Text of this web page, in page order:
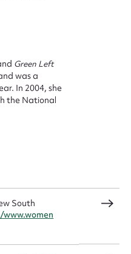
Green Left
was a
In 2004, she
the National
South